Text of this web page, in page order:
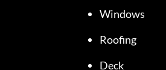
Windows
Roofing
Deck